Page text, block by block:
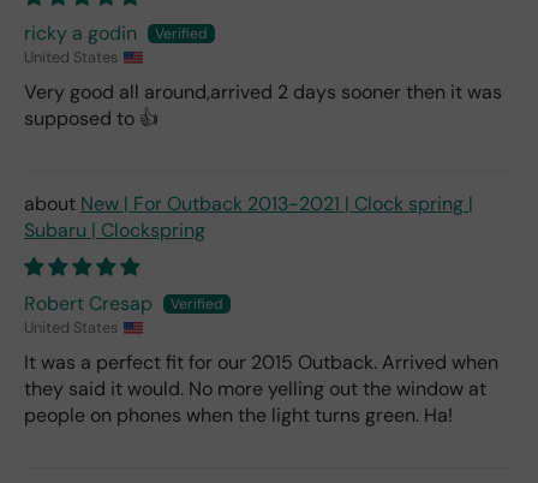
ricky a godin
United States
Very good all around,arrived 2 days sooner then it was
supposed to 👍
New | For Outback 2013-2021 | Clock spring |
Subaru | Clockspring
Robert Cresap
United States
It was a perfect fit for our 2015 Outback. Arrived when
they said it would. No more yelling out the window at
people on phones when the light turns green. Ha!